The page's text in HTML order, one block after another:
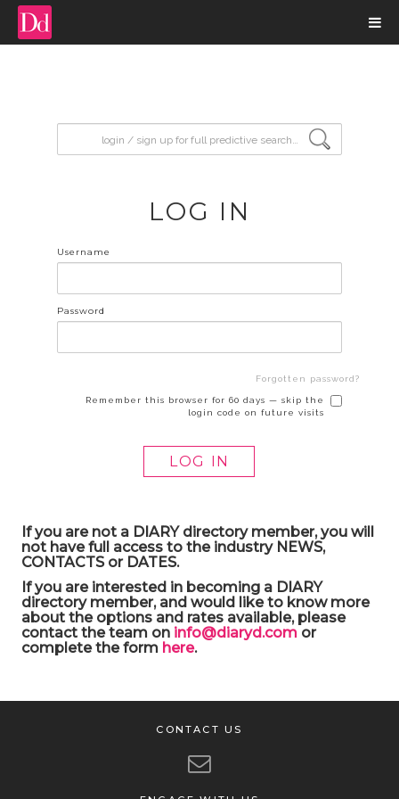
LOG IN
Username
Password
Forgotten password?
Remember this browser for 60 days — skip the
login code on future visits
If you are not a DIARY directory member, you will
not have full access to the industry NEWS,
CONTACTS or DATES.
If you are interested in becoming a DIARY
directory member, and would like to know more
about the options and rates available, please
contact the team on info@diaryd.comor
complete the form here.
CONTACT US